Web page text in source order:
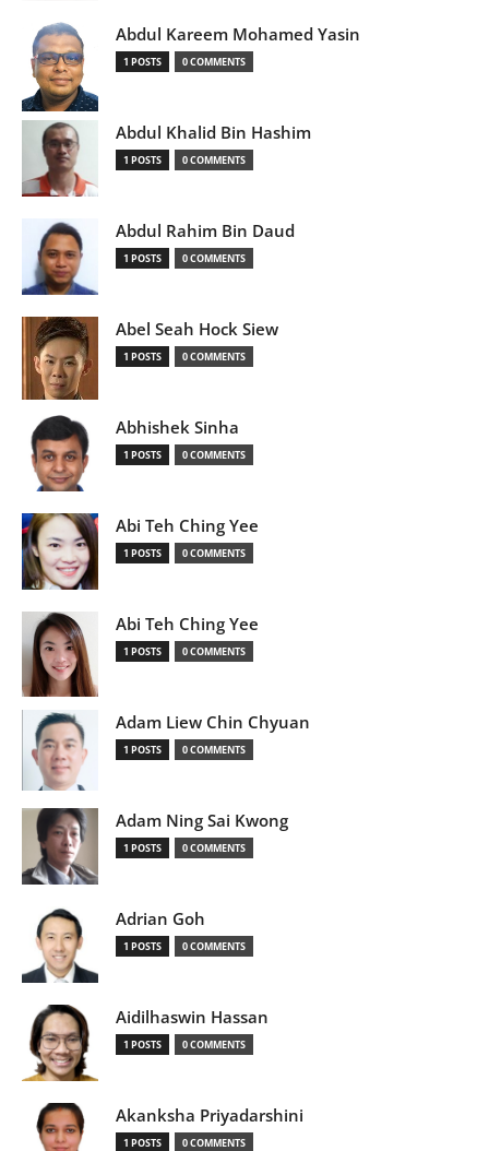
Abdul Kareem Mohamed Yasin
1 POSTS 0 COMMENTS
Abdul Khalid Bin Hashim
1 POSTS 0 COMMENTS
Abdul Rahim Bin Daud
1 POSTS 0 COMMENTS
Abel Seah Hock Siew
1 POSTS 0 COMMENTS
Abhishek Sinha
1 POSTS 0 COMMENTS
Abi Teh Ching Yee
1 POSTS 0 COMMENTS
Abi Teh Ching Yee
1 POSTS 0 COMMENTS
Adam Liew Chin Chyuan
1 POSTS 0 COMMENTS
Adam Ning Sai Kwong
1 POSTS 0 COMMENTS
Adrian Goh
1 POSTS 0 COMMENTS
Aidilhaswin Hassan
1 POSTS 0 COMMENTS
Akanksha Priyadarshini
1 POSTS 0 COMMENTS